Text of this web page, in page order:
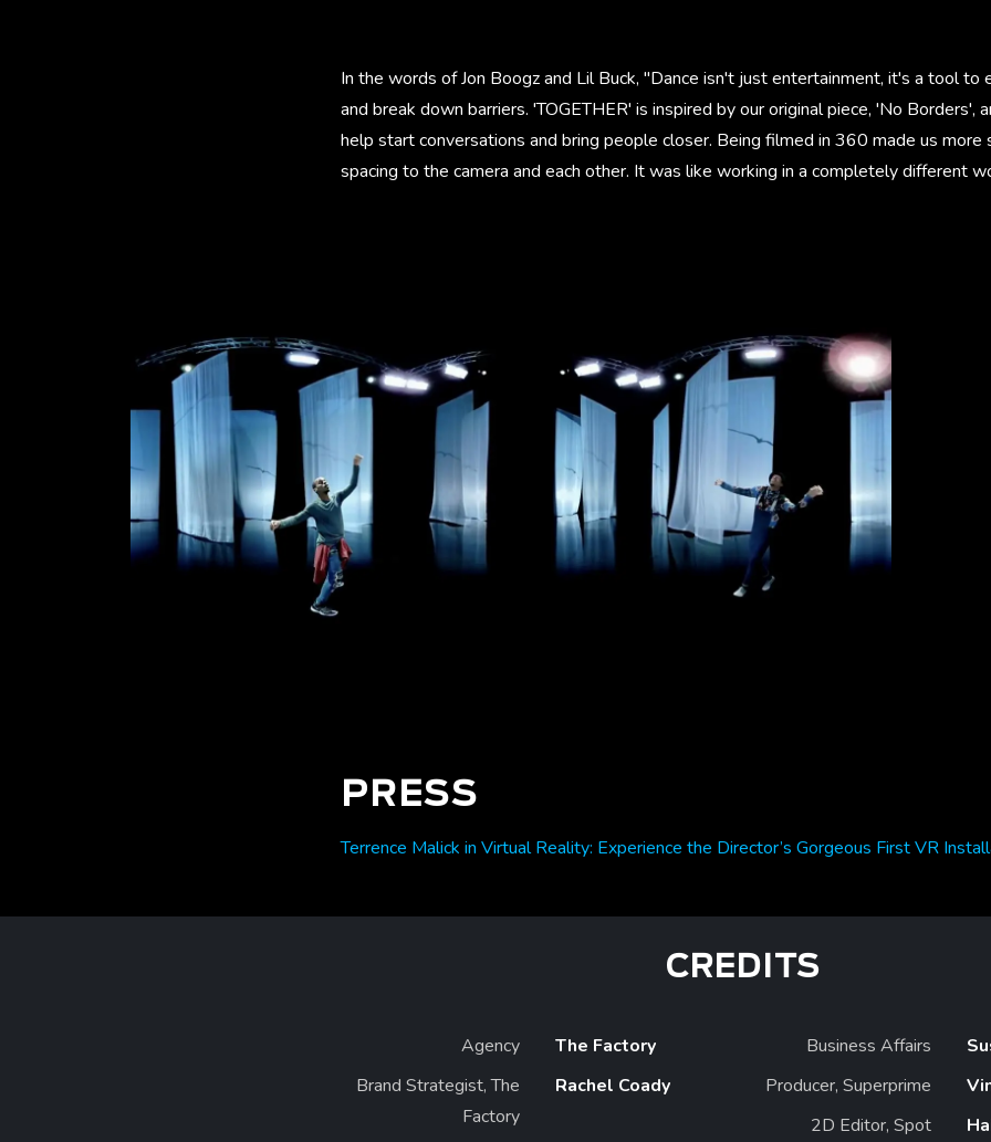
In the words of Jon Boogz and Lil Buck, "Dance isn't just entertainment, it's a tool to
and break down barriers. 'TOGETHER' is inspired by our original piece, 'No Borders',
help start conversations and bring people closer. Being filmed in 360 made us
spacing to the camera and each other. It was like working in a completely different
PRESS
Terrence Malick in Virtual Reality: Experience the Director’s Gorgeous First VR
CREDITS
Agency
The Factory
Brand Strategist, The
Factory
Rachel Coady
Business Affairs
Producer, Superprime
2D Editor, Spot